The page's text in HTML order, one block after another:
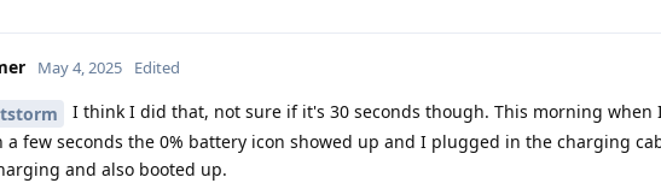
May 4, 2025 Edited
I think I did that, not sure if it's 30 seconds though. This morning when
a few seconds the 0% battery icon showed up and I plugged in the charging
and also booted up.